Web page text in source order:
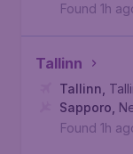
Found 1h
Tallinn
Tallinn
Sapporo
Found 1h